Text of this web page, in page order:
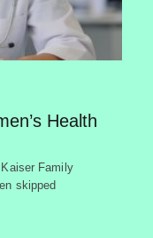
Health
Family
skipped